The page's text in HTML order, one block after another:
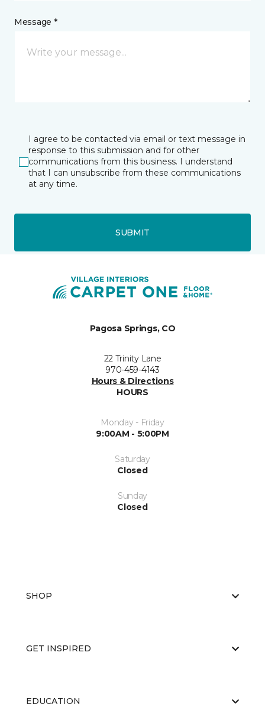
Message *
I agree to be contacted via email or text message in
response to this submission and for other
communications from this business. I understand
that I can unsubscribe from these communications
at any time.
SUBMIT
Pagosa Springs, CO
22 Trinity Lane
970-459-4143
Hours & Directions
HOURS
Monday - Friday
9:00AM - 5:00PM
Saturday
Closed
Sunday
Closed
SHOP
GET INSPIRED
EDUCATION